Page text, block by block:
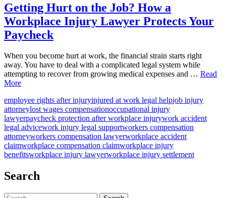
Getting Hurt on the Job? How a
Workplace Injury Lawyer Protects Your
Paycheck
When you become hurt at work, the financial strain starts right
away. You have to deal with a complicated legal system while
attempting to recover from growing medical expenses and … Read
More
employee rights after injuryinjured at work legal helpjob injury
attorneylost wages compensationoccupational injury
lawyerpaycheck protection after workplace injurywork accident
legal advicework injury legal supportworkers compensation
attorneyworkers compensation lawyerworkplace accident
claimworkplace compensation claimworkplace injury
benefitsworkplace injury lawyerworkplace injury settlement
Search